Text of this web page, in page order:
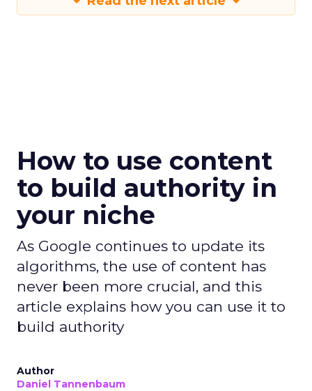
How to use content
to build authority in
your niche
As Google continues to update its
algorithms, the use of content has
never been more crucial, and this
article explains how you can use it to
build authority
Author
Daniel Tannenbaum